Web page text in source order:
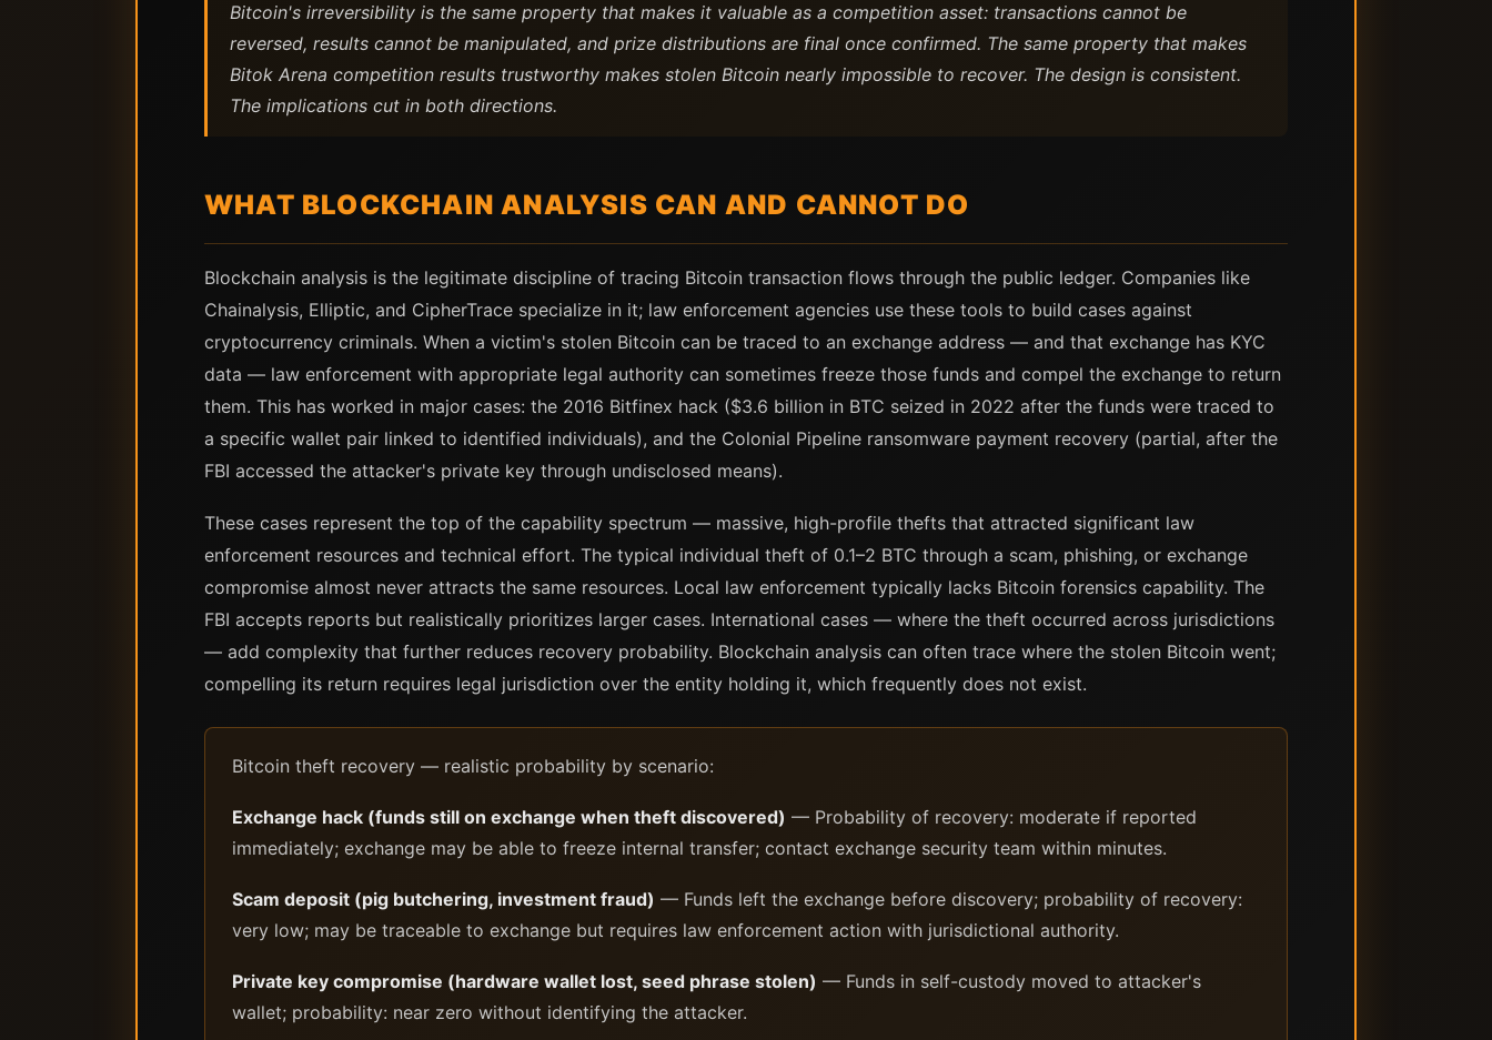
Bitcoin's irreversibility is the same property that makes it valuable as a competition asset: transactions cannot be
reversed, results cannot be manipulated, and prize distributions are final once confirmed. The same property that makes
Bitok Arena competition results trustworthy makes stolen Bitcoin nearly impossible to recover. The design is consistent.
The implications cut in both directions.
WHAT BLOCKCHAIN ANALYSIS CAN AND CANNOT DO
Blockchain analysis is the legitimate discipline of tracing Bitcoin transaction flows through the public ledger. Companies like
Chainalysis, Elliptic, and CipherTrace specialize in it; law enforcement agencies use these tools to build cases against
cryptocurrency criminals. When a victim's stolen Bitcoin can be traced to an exchange address — and that exchange has KYC
data — law enforcement with appropriate legal authority can sometimes freeze those funds and compel the exchange to return
them. This has worked in major cases: the 2016 Bitfinex hack ($3.6 billion in BTC seized in 2022 after the funds were traced to
a specific wallet pair linked to identified individuals), and the Colonial Pipeline ransomware payment recovery (partial, after the
FBI accessed the attacker's private key through undisclosed means).
These cases represent the top of the capability spectrum — massive, high-profile thefts that attracted significant law
enforcement resources and technical effort. The typical individual theft of 0.1–2 BTC through a scam, phishing, or exchange
compromise almost never attracts the same resources. Local law enforcement typically lacks Bitcoin forensics capability. The
FBI accepts reports but realistically prioritizes larger cases. International cases — where the theft occurred across jurisdictions
— add complexity that further reduces recovery probability. Blockchain analysis can often trace where the stolen Bitcoin went;
compelling its return requires legal jurisdiction over the entity holding it, which frequently does not exist.
Bitcoin theft recovery — realistic probability by scenario:
Exchange hack (funds still on exchange when theft discovered) — Probability of recovery: moderate if reported
immediately; exchange may be able to freeze internal transfer; contact exchange security team within minutes.
Scam deposit (pig butchering, investment fraud) — Funds left the exchange before discovery; probability of recovery:
very low; may be traceable to exchange but requires law enforcement action with jurisdictional authority.
Private key compromise (hardware wallet lost, seed phrase stolen) — Funds in self-custody moved to attacker's
wallet; probability: near zero without identifying the attacker.